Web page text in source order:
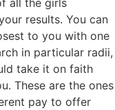
results. You can
to you with one
in particular radii,
take it on faith
These are the ones
pay to offer